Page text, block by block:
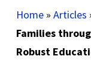
Home» Articles
Families
Robust